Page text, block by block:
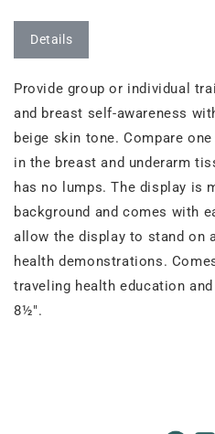
Details
Provide group or individual
and breast self-awareness
beige skin tone. Compare
in the breast and underarm
has no lumps. The display is
background and comes with
allow the display to stand on
health demonstrations.
traveling health education
8½".